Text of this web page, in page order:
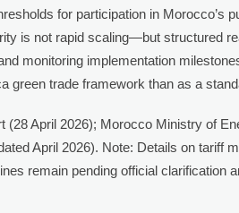
for participation in Morocco’s
is not rapid scaling—but structured
monitoring implementation
green trade framework than as a
(28 April 2026); Morocco Ministry of
April 2026). Note: Details on tariff
remain pending official clarification